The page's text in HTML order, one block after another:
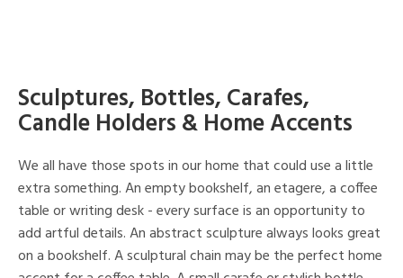
Sculptures, Bottles, Carafes,
Candle Holders & Home Accents
We all have those spots in our home that could use a little
extra something. An empty bookshelf, an etagere, a coffee
table or writing desk - every surface is an opportunity to
add artful details. An abstract sculpture always looks great
on a bookshelf. A sculptural chain may be the perfect home